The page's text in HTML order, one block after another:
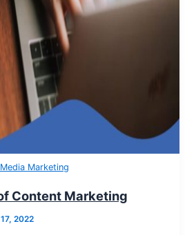
Marketing
Content Marketing
2022